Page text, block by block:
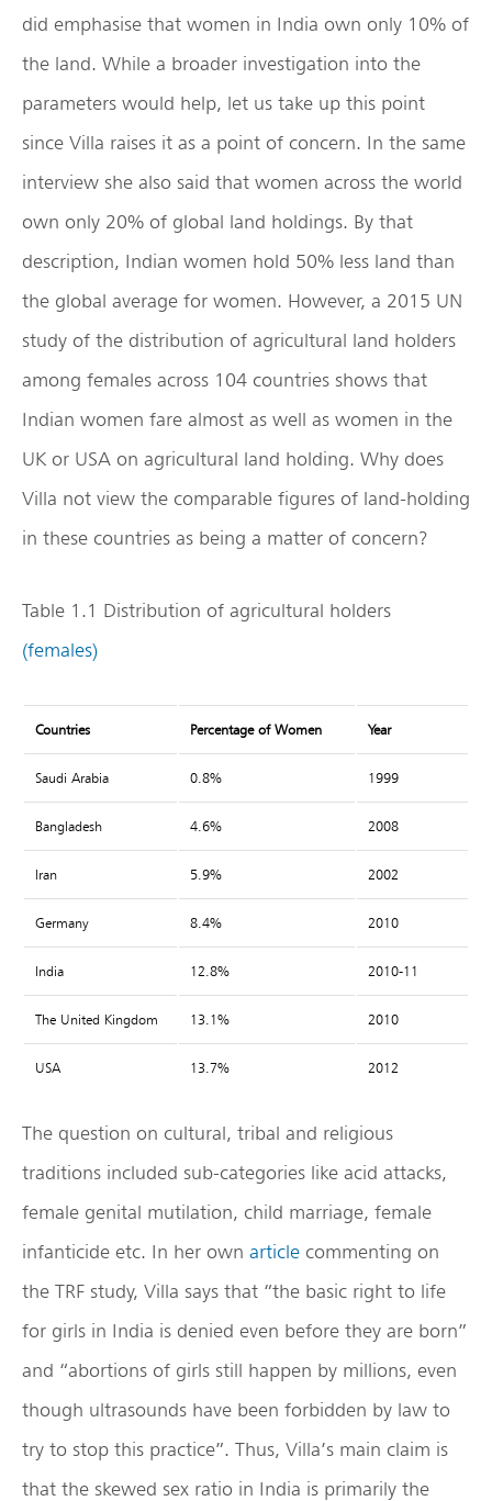
did emphasise that women in India own only 10% of
the land. While a broader investigation into the
parameters would help, let us take up this point
since Villa raises it as a point of concern. In the same
interview she also said that women across the world
own only 20% of global land holdings. By that
description, Indian women hold 50% less land than
the global average for women. However, a 2015 UN
study of the distribution of agricultural land holders
among females across 104 countries shows that
Indian women fare almost as well as women in the
UK or USA on agricultural land holding. Why does
Villa not view the comparable figures of land-holding
in these countries as being a matter of concern?
Table 1.1 Distribution of agricultural holders
(females)
Countries Percentage of Women Year
Saudi Arabia 0.8% 1999
Bangladesh 4.6% 2008
Iran 5.9% 2002
Germany 8.4% 2010
India 12.8% 2010-11
The United Kingdom 13.1% 2010
USA 13.7% 2012
The question on cultural, tribal and religious
traditions included sub-categories like acid attacks,
female genital mutilation, child marriage, female
infanticide etc. In her own article commenting on
the TRF study, Villa says that “the basic right to life
for girls in India is denied even before they are born”
and “abortions of girls still happen by millions, even
though ultrasounds have been forbidden by law to
try to stop this practice”. Thus, Villa’s main claim is
that the skewed sex ratio in India is primarily the